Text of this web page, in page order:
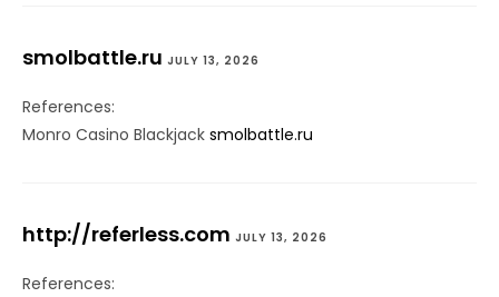
smolbattle.ru JULY 13, 2026
References:
Monro Casino Blackjack smolbattle.ru
http://referless.com JULY 13, 2026
References: